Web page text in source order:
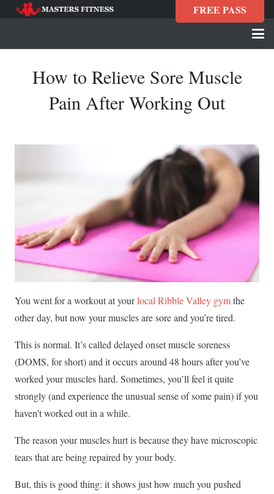
FREE PASS
How to Relieve Sore Muscle
Pain After Working Out
You went for a workout at yourlocal Ribble Valley gymthe
other day, but now your muscles are sore and you’re tired.
This is normal. It’s called delayed onset muscle soreness
(DOMS, for short) and it occurs around 48 hours after you’ve
worked your muscles hard. Sometimes, you’ll feel it quite
strongly (and experience the unusual sense of some pain) if you
haven’t worked out in a while.
The reason your muscles hurt is because they have microscopic
tears that are being repaired by your body.
But, this is good thing: it shows just how much you pushed